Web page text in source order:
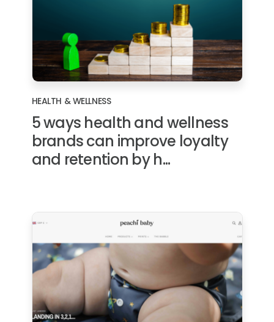
HEALTH & WELLNESS
5 ways health and wellness
brands can improve loyalty
and retention by h...